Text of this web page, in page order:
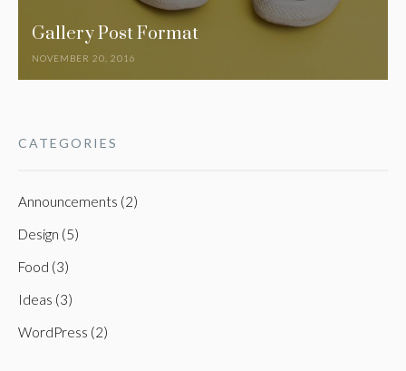
Gallery Post Format
NOVEMBER 20, 2016
CATEGORIES
Announcements (2)
Design (5)
Food (3)
Ideas (3)
WordPress (2)